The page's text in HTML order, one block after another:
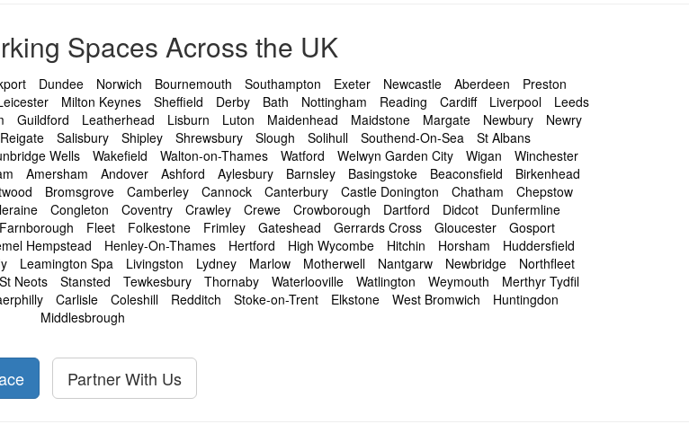
Spaces Across the UK
Dundee Norwich Bournemouth Southampton Exeter Newcastle Aberdeen
Preston
Milton Keynes Sheffield Derby Bath Nottingham Reading Cardiff Liverpool
Leeds
Guildford Leatherhead Lisburn Luton Maidenhead Maidstone Margate Newbury
Newry
Reigate Salisbury Shipley Shrewsbury Slough Solihull Southend-On-Sea
St Albans
Wells Wakefield Walton-on-Thames Watford Welwyn Garden City Wigan
Winchester
Amersham Andover Ashford Aylesbury Barnsley Basingstoke Beaconsfield
Birkenhead
Bromsgrove Camberley Cannock Canterbury Castle Donington Chatham
Chepstow
Congleton Coventry Crawley Crewe Crowborough Dartford Didcot
Dunfermline
Farnborough Fleet Folkestone Frimley Gateshead Gerrards Cross Gloucester
Gosport
Hempstead Henley-On-Thames Hertford High Wycombe Hitchin Horsham
Huddersfield
Leamington Spa Livingston Lydney Marlow Motherwell Nantgarw Newbridge
Northfleet
St Neots Stansted Tewkesbury Thornaby Waterlooville Watlington Weymouth
Merthyr Tydfil
Carlisle Coleshill Redditch Stoke-on-Trent Elkstone West Bromwich
Huntingdon
Middlesbrough
Partner With Us